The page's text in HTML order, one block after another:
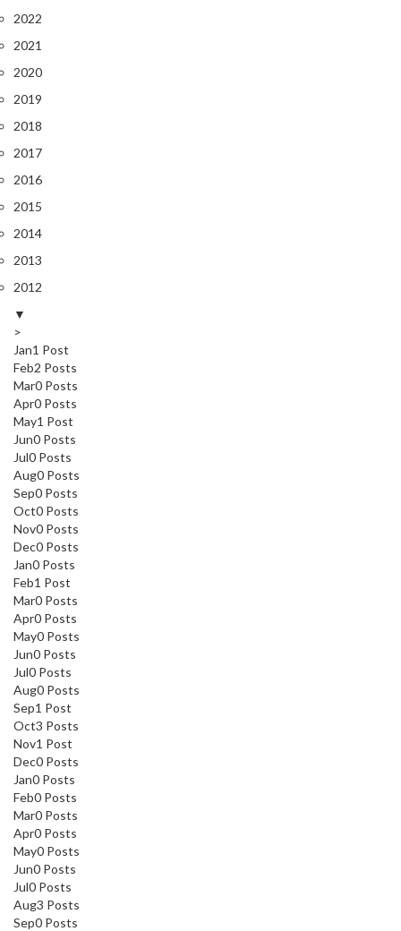
2022
2021
2020
2019
2018
2017
2016
2015
2014
2013
2012
▼
>
Jan1 Post
Feb2 Posts
Mar0 Posts
Apr0 Posts
May1 Post
Jun0 Posts
Jul0 Posts
Aug0 Posts
Sep0 Posts
Oct0 Posts
Nov0 Posts
Dec0 Posts
Jan0 Posts
Feb1 Post
Mar0 Posts
Apr0 Posts
May0 Posts
Jun0 Posts
Jul0 Posts
Aug0 Posts
Sep1 Post
Oct3 Posts
Nov1 Post
Dec0 Posts
Jan0 Posts
Feb0 Posts
Mar0 Posts
Apr0 Posts
May0 Posts
Jun0 Posts
Jul0 Posts
Aug3 Posts
Sep0 Posts